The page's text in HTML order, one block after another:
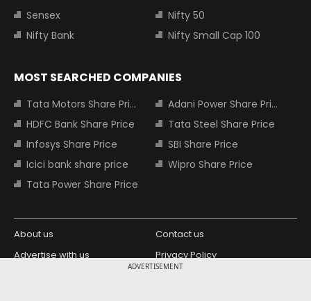
ADVERTISEMENT
Sensex
Nifty 50
Nifty Bank
Nifty Small Cap 100
MOST SEARCHED COMPANIES
Tata Motors Share Price
Adani Power Share Price
HDFC Bank Share Price
Tata Steel Share Price
Infosys Share Price
SBI Share Price
Icici bank share price
Wipro Share Price
Tata Power Share Price
About us
Contact us
Advertise with us
Privacy Policy